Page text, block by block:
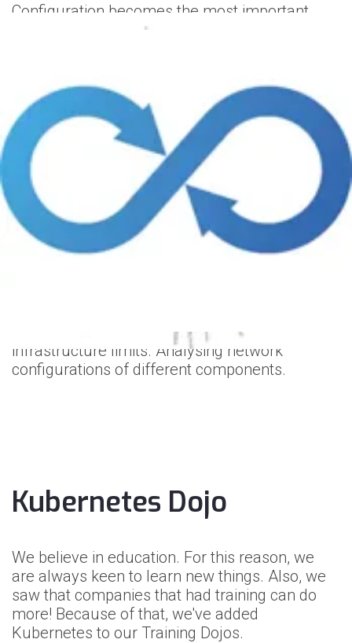
Configuration becomes the most important
aspect to benefit all features of
Analysing all manifest files, dockerfiles,
deployment files, helm charts etc. Analysing all
Kubernetes configurations.
Kubernetes
has advanced networking
configuration that can change based on the
use case. We understand your requirements
Make network stress tests to understand your
infrastructure limits. Analysing network
configurations of different components.
Kubernetes Dojo
We believe in education. For this reason, we
are always keen to learn new things. Also, we
saw that companies that had training can do
more! Because of that, we've added
Kubernetes to our Training Dojos.